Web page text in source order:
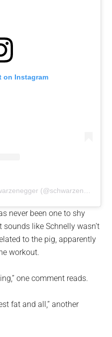
on Instagram
never been one to shy
like Schnelly wasn’t
to the pig, apparently
workout.
one comment reads.
fat and all,” another